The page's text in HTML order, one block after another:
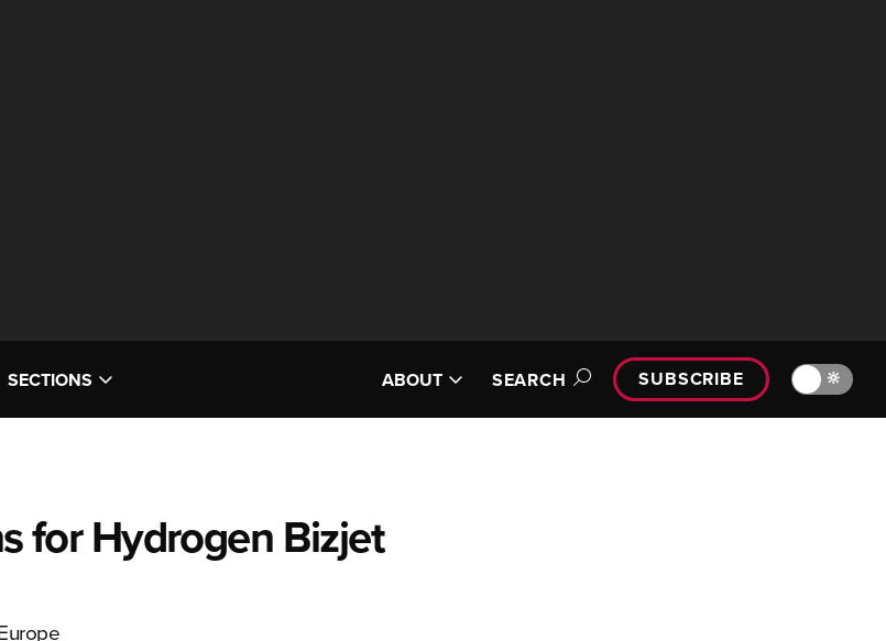
SECTIONS ABOUT SEARCH SUBSCRIBE 🔆
for Hydrogen Bizjet